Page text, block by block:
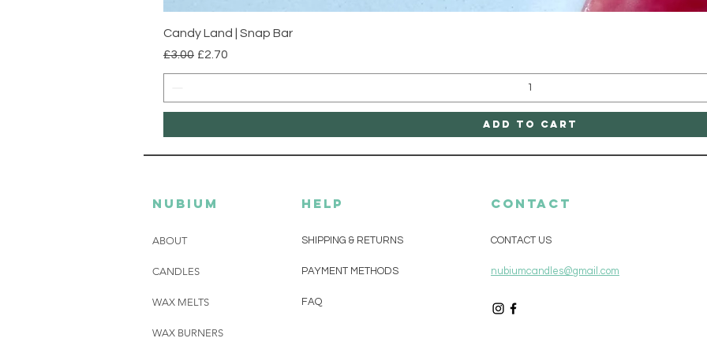
Candy Land | Snap Bar
Regular Price
£3.00 Sale Price
£2.70
Add to Cart
Nubium
ABOUT
CANDLES
WAX MELTS
WAX BURNERS
HELP
SHIPPING & RETURNS
PAYMENT METHODS
FAQ
CONTACT
CONTACT US
nubiumcandles@gmail.com